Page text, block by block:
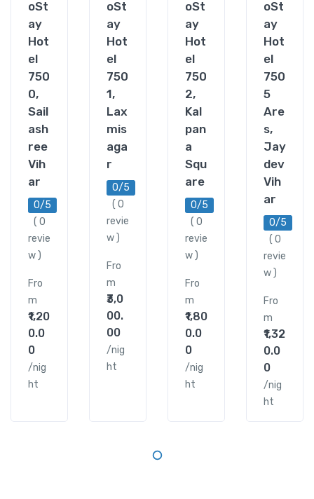
oSt
ay
Hot
el
750
0,
Sail
ash
ree
Vih
ar
0/5
( 0
revie
w )
Fro
m
₹1,20
0.0
0
/nig
ht
oSt
ay
Hot
el
750
1,
Lax
mis
aga
r
0/5
( 0
revie
w )
Fro
m
₹3,0
00.
00
/nig
ht
oSt
ay
Hot
el
750
2,
Kal
pan
a
Squ
are
0/5
( 0
revie
w )
Fro
m
₹1,80
0.0
0
/nig
ht
oSt
ay
Hot
el
750
5
Are
s,
Jay
dev
Vih
ar
0/5
( 0
revie
w )
Fro
m
₹1,32
0.0
0
/nig
ht